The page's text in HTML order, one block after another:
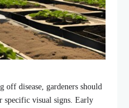
off disease, gardeners should
specific visual signs. Early